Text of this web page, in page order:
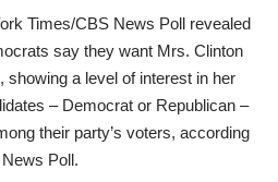
Times/CBS News Poll revealed
say they want Mrs. Clinton
showing a level of interest in her
– Democrat or Republican –
their party’s voters, according
Poll.